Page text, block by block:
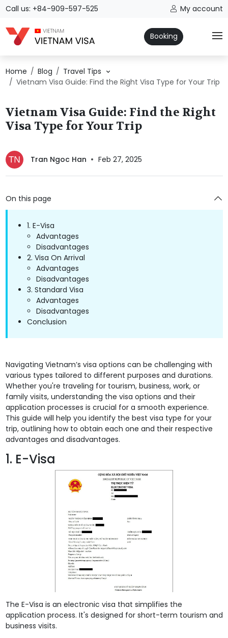
Call us: +84-909-597-525 My account
Booking
Home Blog
Travel Tips
Vietnam Visa Guide: Find the Right Visa Type for Your Trip
Vietnam Visa Guide: Find the Right
Visa Type for Your Trip
Tran Ngoc Han Feb 27, 2025
On this page
1. E-Visa
Advantages
Disadvantages
2. Visa On Arrival
Advantages
Disadvantages
3. Standard Visa
Advantages
Disadvantages
Conclusion
Navigating Vietnam’s visa options can be challenging with
various types tailored to different purposes and durations.
Whether you're traveling for tourism, business, work, or
family visits, understanding the visa options and their
application processes is crucial for a smooth experience.
This guide will help you identify the best visa type for your
trip, outlining how to obtain each one and their respective
advantages and disadvantages.
1. E-Visa
The E-Visa is an electronic visa that simplifies the
application process. It's designed for short-term tourism and
business visits.